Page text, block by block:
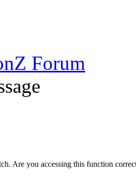
Forum
Are you accessing this function